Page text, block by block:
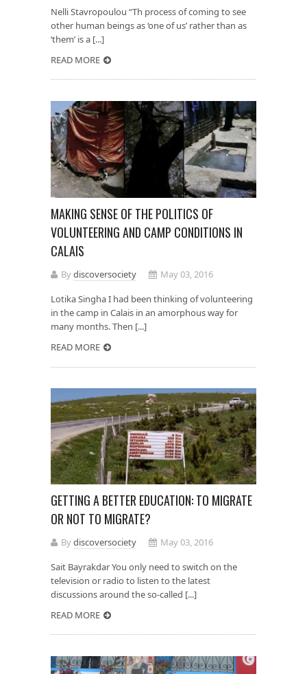
Nelli Stavropoulou “Th process of coming to see
other human beings as ‘one of us’ rather than as
‘them’ is a [...]
READ MORE
MAKING SENSE OF THE POLITICS OF
VOLUNTEERING AND CAMP CONDITIONS IN
CALAIS
Bydiscoversociety
May 03, 2016
Lotika Singha I had been thinking of volunteering
in the camp in Calais in an amorphous way for
many months. Then [...]
READ MORE
GETTING A BETTER EDUCATION: TO MIGRATE
OR NOT TO MIGRATE?
Bydiscoversociety
May 03, 2016
Sait Bayrakdar You only need to switch on the
television or radio to listen to the latest
discussions around the so-called [...]
READ MORE